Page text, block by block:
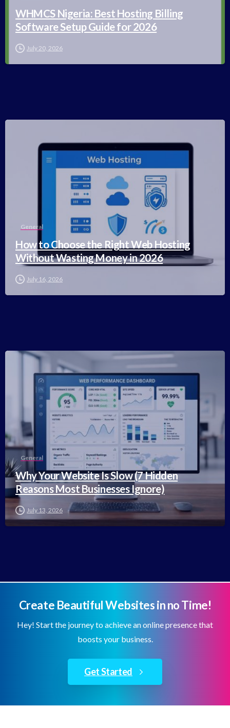
WHMCS Nigeria: Best Hosting Billing
Software Setup Guide for 2026
July 20, 2026
General
How to Choose the Right Web Hosting
Without Wasting Money in 2026
July 16, 2026
General
Why Your Website Is Slow (7 Hidden
Reasons Most Businesses Ignore)
July 13, 2026
Create Beautiful Websites in no Time!
Hey! Start the journey to achieve an online presence that
boosts your business.
Get Started